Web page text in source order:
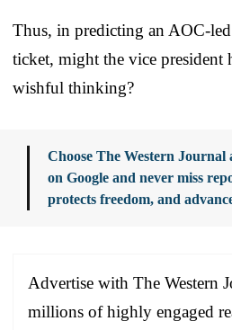
Thus, in predicting an AOC-
ticket, might the vice president
wishful thinking?
Choose The Western
on Google and never miss
protects freedom, and
Advertise with The Western
millions of highly engaged